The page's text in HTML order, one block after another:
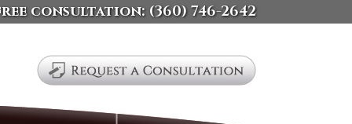
consultation: (360) 746-2642